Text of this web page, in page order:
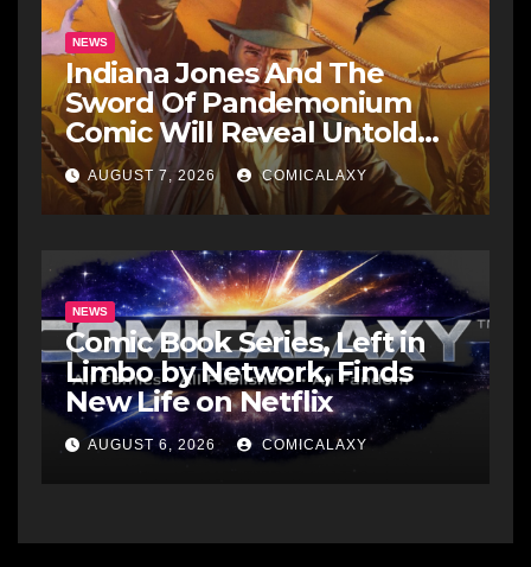
NEWS
Indiana Jones And The
Sword Of Pandemonium
Comic Will Reveal Untold
Raiders Of The Lost Ark-Era
Adventures
AUGUST 7, 2026 COMICALAXY
NEWS
Comic Book Series, Left in
Limbo by Network, Finds
New Life on Netflix
AUGUST 6, 2026 COMICALAXY